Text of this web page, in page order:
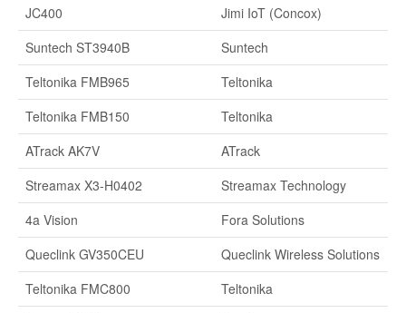
JC400
Jimi IoT (Concox)
Suntech ST3940B
Suntech
Teltonika FMB965
Teltonika
Teltonika FMB150
Teltonika
ATrack AK7V
ATrack
Streamax X3-H0402
Streamax Technology
4a Vision
Fora Solutions
Queclink GV350CEU
Queclink Wireless Solutions
Teltonika FMC800
Teltonika